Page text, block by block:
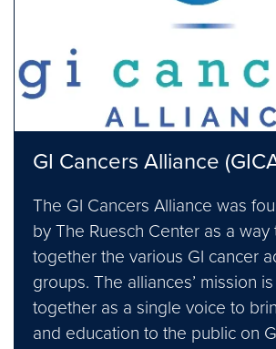
GI Cancers Alliance
The GI Cancers Alliance was
by The Ruesch Center as a way
together the various GI cancer
groups. The alliances’ mission
together as a single voice to
and education to the public on